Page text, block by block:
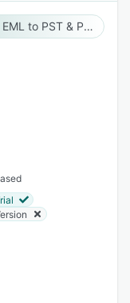
EML to PST & PST to EML